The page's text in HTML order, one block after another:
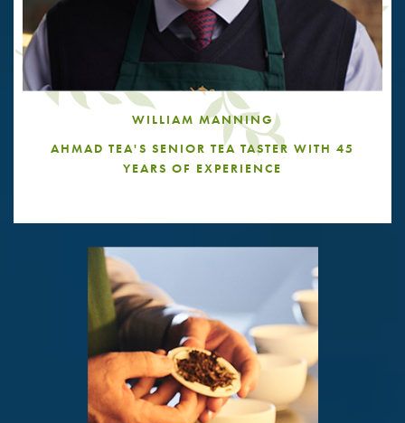
WILLIAM MANNING
AHMAD TEA'S SENIOR TEA TASTER WITH 45
YEARS OF EXPERIENCE